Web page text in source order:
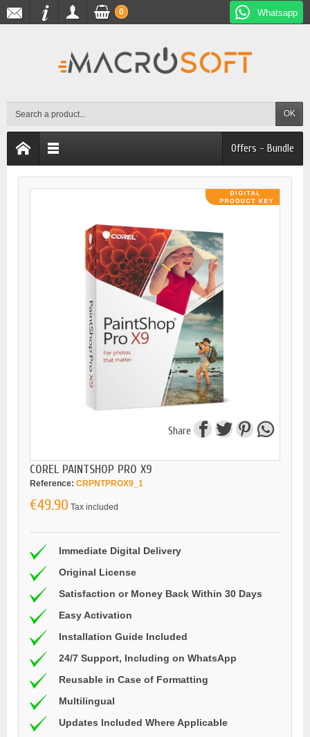
Whatsapp
OK
0
Offers - Bundle
Share
COREL PAINTSHOP PRO X9
Reference: CRPNTPROX9_1
€49.90 Tax included
Immediate Digital Delivery
Original License
Satisfaction or Money Back Within 30 Days
Easy Activation
Installation Guide Included
24/7 Support, Including on WhatsApp
Reusable in Case of Formatting
Multilingual
Updates Included Where Applicable